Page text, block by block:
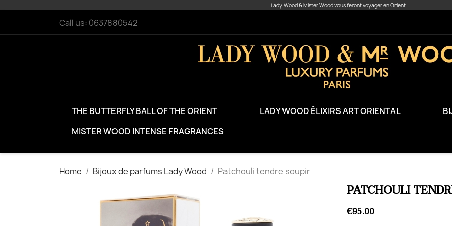
Lady Wood & Mister Wood vous feront voyager en Orient.
Call us: 0637880542
THE BUTTERFLY BALL OF THE ORIENT LADY WOOD ÉLIXIRS ART ORIENTAL
MISTER WOOD INTENSE FRAGRANCES
Home Bijoux de parfums Lady Wood Patchouli tendre soupir
PATCHOULI
€95.00